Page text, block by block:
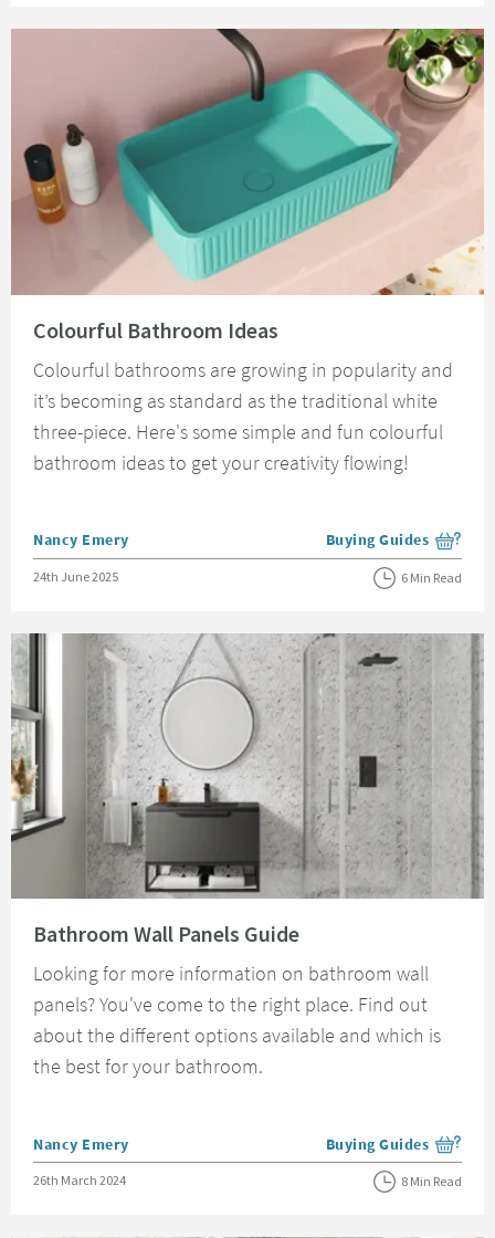
Colourful Bathroom Ideas
Colourful bathrooms are growing in popularity and
it’s becoming as standard as the traditional white
three-piece. Here's some simple and fun colourful
bathroom ideas to get your creativity flowing!
Posted by
Nancy Emery View more blog posts
Buying Guides
Posted on
24th June 2025 6 Min Read
Bathroom Wall Panels Guide
Looking for more information on bathroom wall
panels? You've come to the right place. Find out
about the different options available and which is
the best for your bathroom.
Posted by
Nancy Emery View more blog posts
Buying Guides
Posted on
26th March 2024 8 Min Read